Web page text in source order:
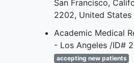
Any exclusionary
disorders, or
described in the
San Francisco
2202 United States
Academic Medical
- Los Angeles /ID#
accepting new patients